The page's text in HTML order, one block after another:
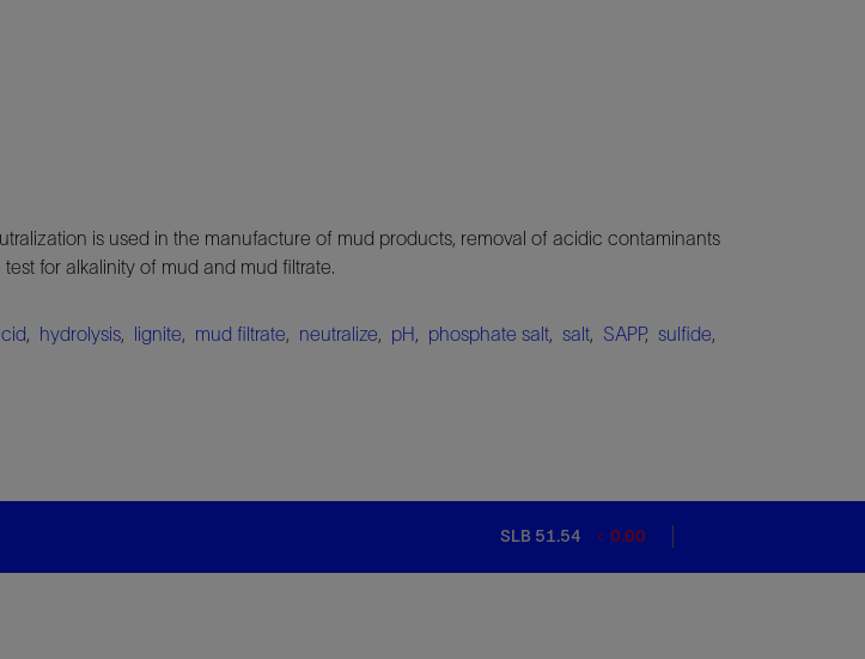
is used in the manufacture of mud products, removal of acidic contaminants
for alkalinity of mud and mud filtrate.
, hydrolysis, lignite, mud filtrate, neutralize, pH, phosphate salt, salt, SAPP, sulfide,
SLB 51.54 0.00